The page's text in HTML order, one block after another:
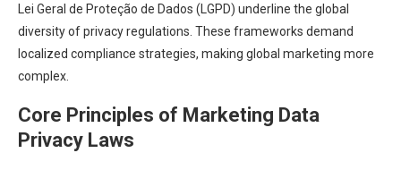
Lei Geral de Proteção de Dados (LGPD) underline the global
diversity of privacy regulations. These frameworks demand
localized compliance strategies, making global marketing more
complex.
Core Principles of Marketing Data
Privacy Laws